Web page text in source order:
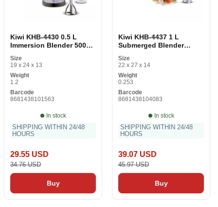
Kiwi KHB-4430 0.5 L
Immersion Blender 500W
Size
19 x 24 x 13
Weight
1.2
Barcode
8681438101563
In stock
SHIPPING WITHIN 24/48
HOURS
29.55 USD
34.76 USD
Buy
Kiwi KHB-4437 1 L
Submerged Blender
Size
22 x 27 x 14
Weight
0.253
Barcode
8681438104083
In stock
SHIPPING WITHIN 24/48
HOURS
39.07 USD
45.97 USD
Buy